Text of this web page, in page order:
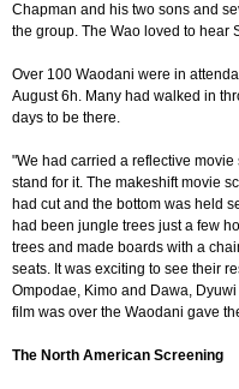
Chapman and his two sons and
the group. The Wao loved to hear
Over 100 Waodani were in
August 6h. Many had walked in
days to be there.
"We had carried a reflective
stand for it. The makeshift movie
had cut and the bottom was held
had been jungle trees just a few
trees and made boards with a
seats. It was exciting to see their
Ompodae, Kimo and Dawa,
film was over the Waodani gave
The North American Screening